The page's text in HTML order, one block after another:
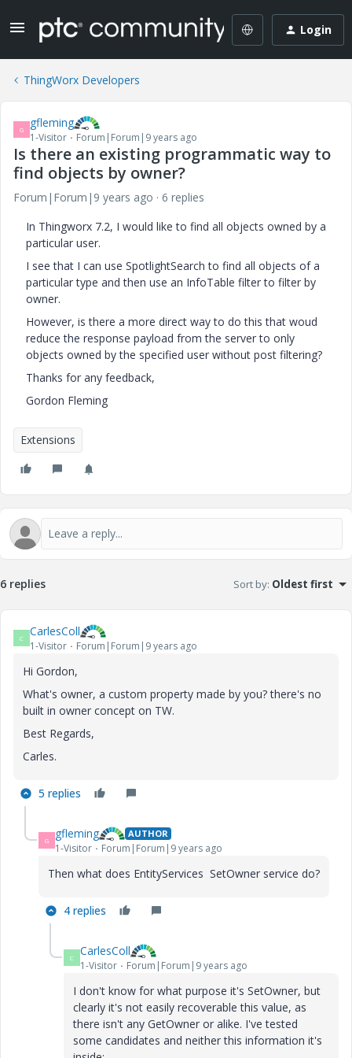
Login
ThingWorx Developers
G gfleming
1-Visitor Forum|Forum|9 years ago
Is there an existing programmatic way to
find objects by owner?
Forum|Forum|9 years ago
6 replies
In Thingworx 7.2, I would like to find all objects owned by a
particular user.
I see that I can use SpotlightSearch to find all objects of a
particular type and then use an InfoTable filter to filter by
owner.
However, is there a more direct way to do this that woud
reduce the response payload from the server to only
objects owned by the specified user without post filtering?
Thanks for any feedback,
Gordon Fleming
Extensions
6 replies Sort by: Oldest first
C CarlesColl
1-Visitor Forum|Forum|9 years ago
Hi Gordon,
What's owner, a custom property made by you? there's no
built in owner concept on TW.
Best Regards,
Carles.
5 replies
G gfleming AUTHOR
1-Visitor Forum|Forum|9 years ago
Then what does EntityServices SetOwner service do?
4 replies
C CarlesColl
1-Visitor Forum|Forum|9 years ago
I don't know for what purpose it's SetOwner, but
clearly it's not easily recoverable this value, as
there isn't any GetOwner or alike. I've tested
some candidates and neither this information it's